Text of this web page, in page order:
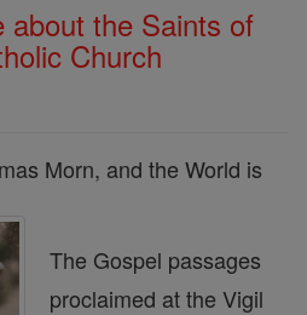
about the Saints of
Church
Morn, and the World is
The Gospel passages
proclaimed at the Vigil